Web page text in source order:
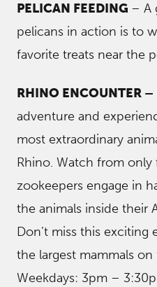
PELICAN FEEDING – A
pelicans in action is to
favorite treats near the
RHINO ENCOUNTER –
adventure and
most extraordinary
Rhino. Watch from only
zookeepers engage in
the animals inside their
Don’t miss this
the largest mammals
Weekdays: 3pm –